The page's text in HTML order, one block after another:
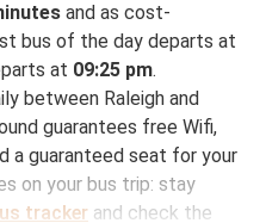
and as cost-
bus of the day departs at
at 09:25 pm.
between Raleigh and
guarantees free Wifi,
a guaranteed seat for your
on your bus trip: stay
tracker and check the